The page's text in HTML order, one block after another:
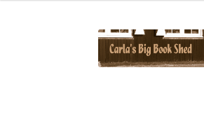
Skip
navigation
Skip
content